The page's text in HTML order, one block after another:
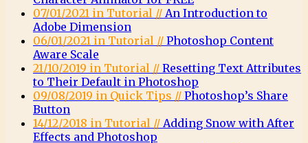
07/01/2021 in Tutorial // An Introduction to
Adobe Dimension
06/01/2021 in Tutorial // Photoshop Content
Aware Scale
21/10/2019 in Tutorial // Resetting Text Attributes
to Their Default in Photoshop
09/08/2019 in Quick Tips // Photoshop’s Share
Button
14/12/2018 in Tutorial // Adding Snow with After
Effects and Photoshop